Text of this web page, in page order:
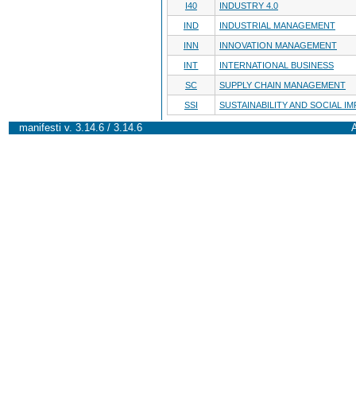
I40 INDUSTRY 4.0
IND INDUSTRIAL MANAGEMENT
INN INNOVATION MANAGEMENT
INT INTERNATIONAL BUSINESS
SC SUPPLY CHAIN MANAGEMENT
SSI SUSTAINABILITY AND SOCIAL
manifesti v. 3.14.6 / 3.14.6